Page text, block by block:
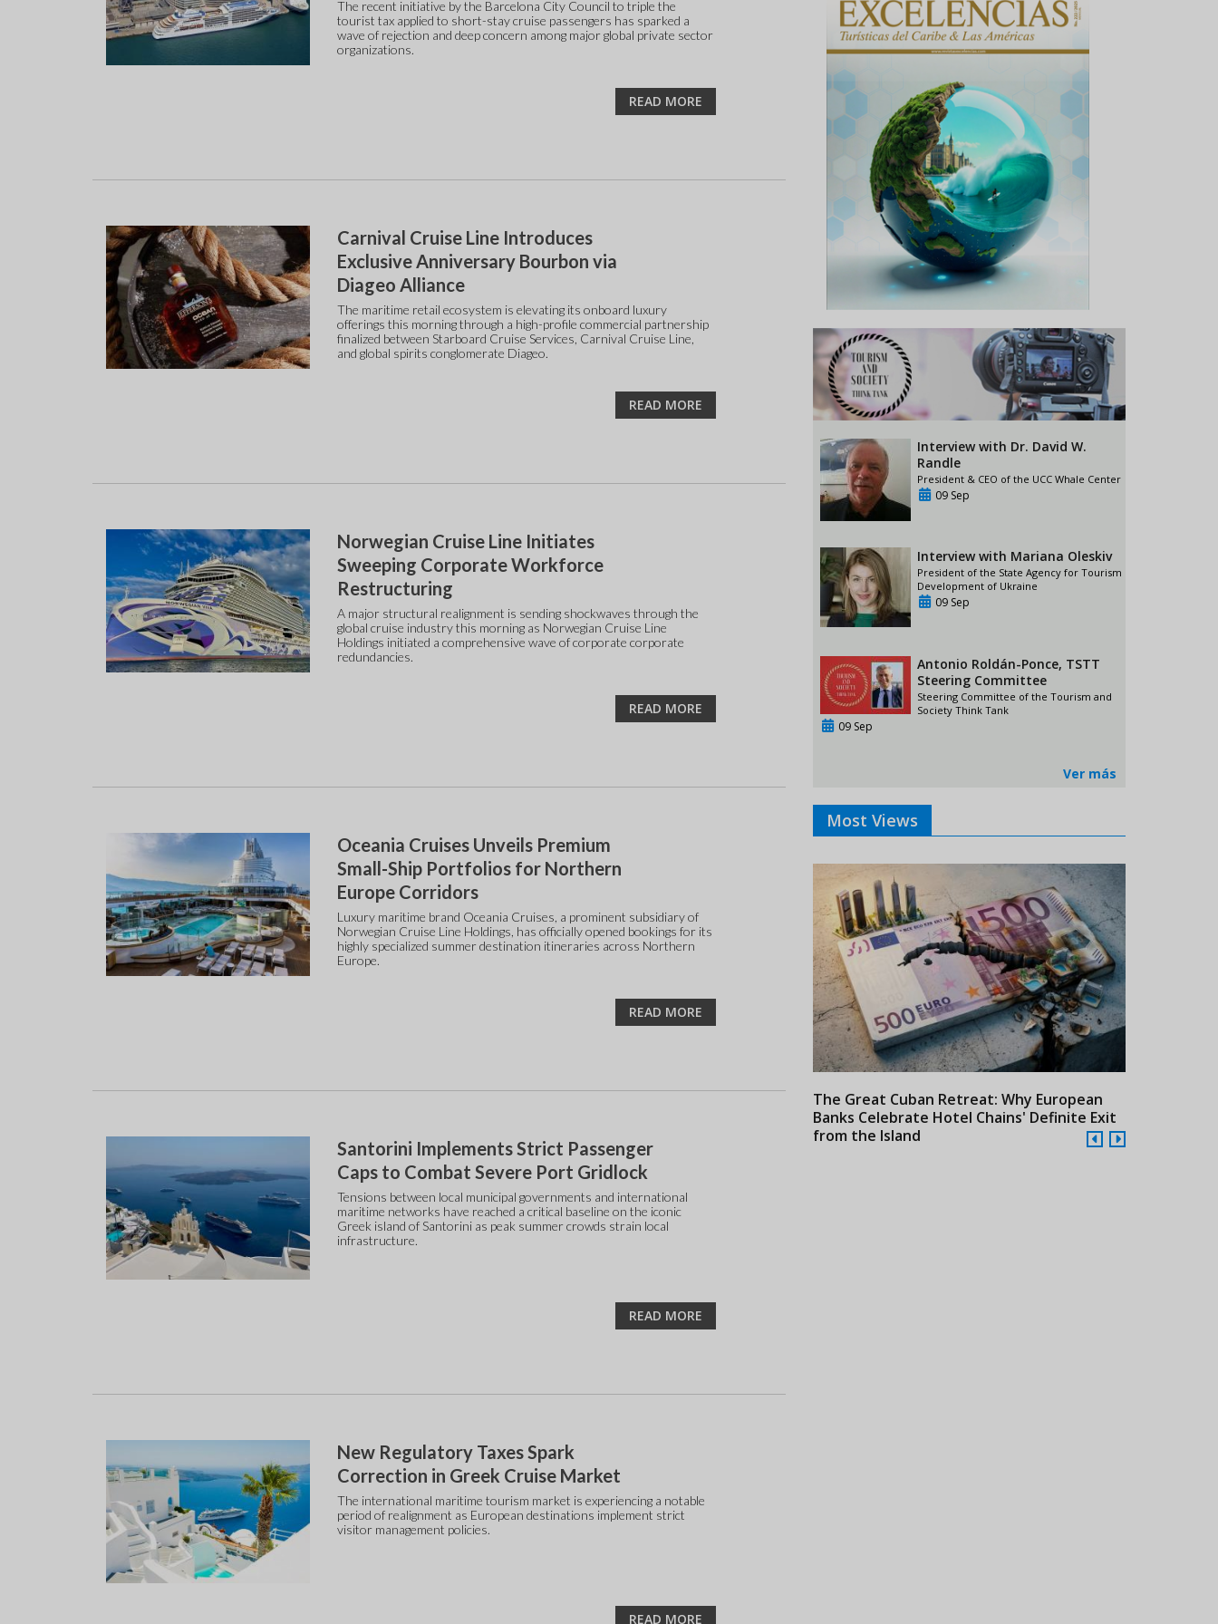
The recent initiative by the Barcelona City Council to triple the
tourist tax applied to short-stay cruise passengers has sparked a
wave of rejection and deep concern among major global private sector
organizations.
READ MORE
Carnival Cruise Line Introduces
Exclusive Anniversary Bourbon via
Diageo Alliance
The maritime retail ecosystem is elevating its onboard luxury
offerings this morning through a high-profile commercial partnership
finalized between Starboard Cruise Services, Carnival Cruise Line,
and global spirits conglomerate Diageo.
READ MORE
Norwegian Cruise Line Initiates
Sweeping Corporate Workforce
Restructuring
A major structural realignment is sending shockwaves through the
global cruise industry this morning as Norwegian Cruise Line
Holdings initiated a comprehensive wave of corporate corporate
redundancies.
READ MORE
Oceania Cruises Unveils Premium
Small-Ship Portfolios for Northern
Europe Corridors
Luxury maritime brand Oceania Cruises, a prominent subsidiary of
Norwegian Cruise Line Holdings, has officially opened bookings for its
highly specialized summer destination itineraries across Northern
Europe.
READ MORE
Santorini Implements Strict Passenger
Caps to Combat Severe Port Gridlock
Tensions between local municipal governments and international
maritime networks have reached a critical baseline on the iconic
Greek island of Santorini as peak summer crowds strain local
infrastructure.
READ MORE
New Regulatory Taxes Spark
Correction in Greek Cruise Market
The international maritime tourism market is experiencing a notable
period of realignment as European destinations implement strict
visitor management policies.
READ MORE
Interview with Dr. David W.
Randle
President & CEO of the UCC Whale Center
09 Sep
Interview with Mariana Oleskiv
President of the State Agency for Tourism
Development of Ukraine
09 Sep
Antonio Roldán-Ponce, TSTT
Steering Committee
Steering Committee of the Tourism and
Society Think Tank
09 Sep
Ver más
Most Views
The Great Cuban Retreat: Why European
Banks Celebrate Hotel Chains' Definite Exit
from the Island